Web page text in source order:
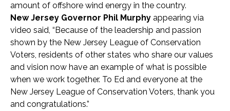
amount of offshore wind energy in the country.
New Jersey Governor Phil Murphy appearing via
video said, “Because of the leadership and passion
shown by the New Jersey League of Conservation
Voters, residents of other states who share our values
and vision now have an example of what is possible
when we work together. To Ed and everyone at the
New Jersey League of Conservation Voters, thank you
and congratulations.”